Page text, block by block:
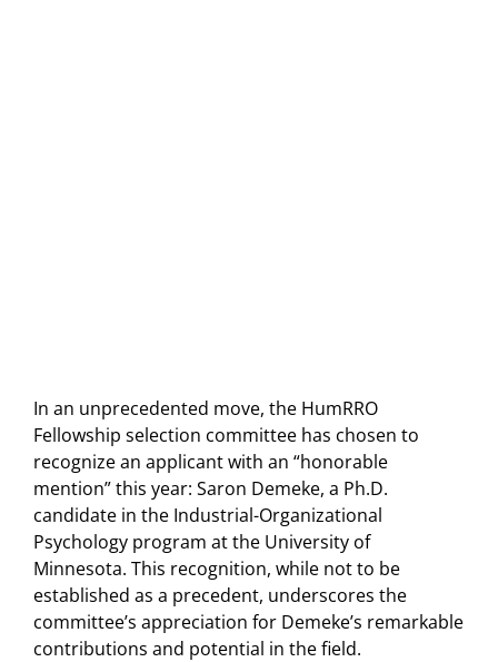
In an unprecedented move, the HumRRO
Fellowship selection committee has chosen to
recognize an applicant with an “honorable
mention” this year: Saron Demeke, a Ph.D.
candidate in the Industrial-Organizational
Psychology program at the University of
Minnesota. This recognition, while not to be
established as a precedent, underscores the
committee’s appreciation for Demeke’s remarkable
contributions and potential in the field.